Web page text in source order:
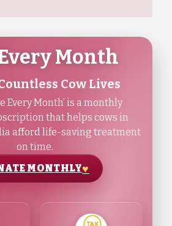
Month
Cow Lives
Every Month’ is a monthly
that helps cows in
afford life-saving treatment
on time.
MONTHLY